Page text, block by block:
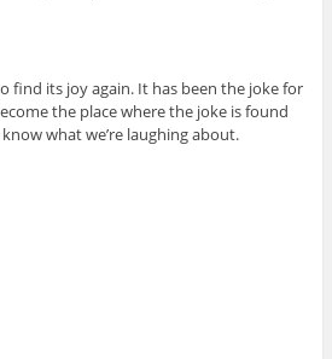
find its joy again. It has been the joke for
the place where the joke is found
what we’re laughing about.